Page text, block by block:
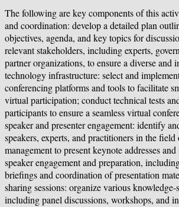
The following are key components of this
and coordination: develop a detailed plan
objectives, agenda, and key topics for
relevant stakeholders, including experts,
partner organizations, to ensure a diverse and
technology infrastructure: select and
conferencing platforms and tools to facilitate
virtual participation; conduct technical tests
participants to ensure a seamless virtual
speaker and presenter engagement: identify
speakers, experts, and practitioners in the
management to present keynote addresses
speaker engagement and preparation,
briefings and coordination of presentation
sharing sessions: organize various knowledge-
including panel discussions, workshops, and